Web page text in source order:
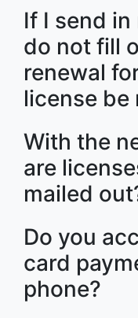
If I send
do not fill
renewal
license be
With the
are
mailed
Do you
card
phone?